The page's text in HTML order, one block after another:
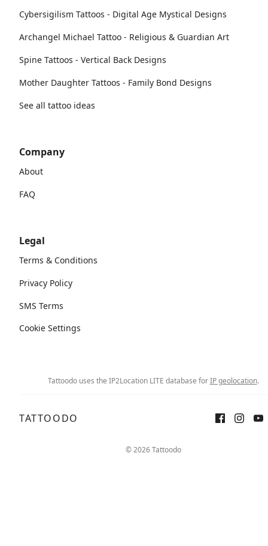
Cybersigilism Tattoos - Digital Age Mystical Designs
Archangel Michael Tattoo - Religious & Guardian Art
Spine Tattoos - Vertical Back Designs
Mother Daughter Tattoos - Family Bond Designs
See all tattoo ideas
Company
About
FAQ
Legal
Terms & Conditions
Privacy Policy
SMS Terms
Cookie Settings
Tattoodo uses the IP2Location LITE database forIP geolocation.
TATTOODO
© 2026 Tattoodo